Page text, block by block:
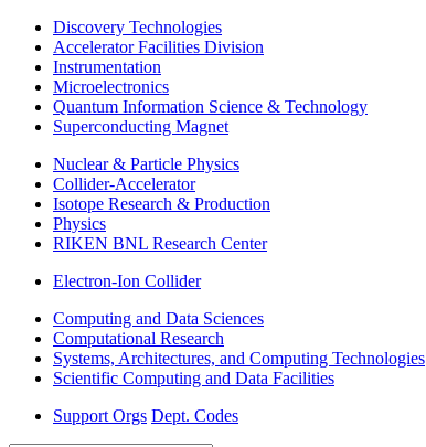
Discovery Technologies
Accelerator Facilities Division
Instrumentation
Microelectronics
Quantum Information Science & Technology
Superconducting Magnet
Nuclear & Particle Physics
Collider-Accelerator
Isotope Research & Production
Physics
RIKEN BNL Research Center
Electron-Ion Collider
Computing and Data Sciences
Computational Research
Systems, Architectures, and Computing Technologies
Scientific Computing and Data Facilities
Support Orgs Dept. Codes